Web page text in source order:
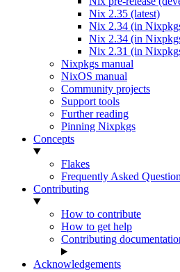
Nix 2.35 (latest)
Nix 2.34 (in
Nix 2.34 (in
Nix 2.31 (in
Nixpkgs manual
NixOS manual
Community projects
Support tools
Further reading
Pinning Nixpkgs
Concepts
Flakes
Frequently Asked
Contributing
How to contribute
How to get help
Contributing
Acknowledgements